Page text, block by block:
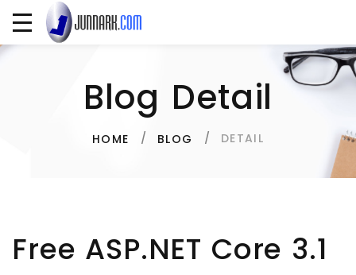
Blog Detail
HOME BLOG DETAIL
Free ASP.NET Core 3.1